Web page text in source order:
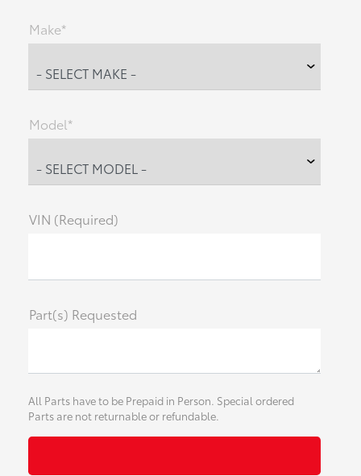
Make*
Model*
VIN (Required)
Part(s) Requested
All Parts have to be Prepaid in Person. Special ordered
Parts are not returnable or refundable.